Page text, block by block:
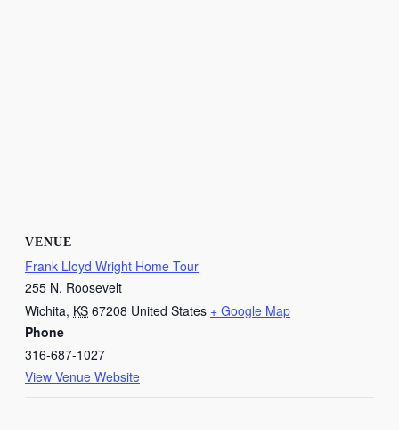
VENUE
Frank Lloyd Wright Home Tour
255 N. Roosevelt
Wichita, KS 67208 United States + Google Map
Phone
316-687-1027
View Venue Website